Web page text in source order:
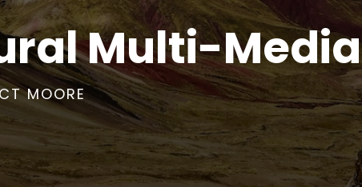
Multi-Media
CT MOORE